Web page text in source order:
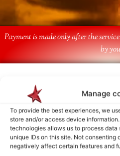
Manage
To provide the best experiences, we
store and/or access device
technologies allows us to process
unique IDs on this site. Not consenting
negatively affect certain features and
Payment is made only after the
by